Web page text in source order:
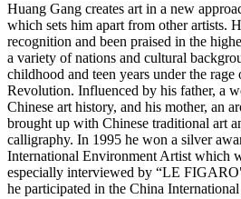
Huang Gang creates art in a new
which sets him apart from other artists.
recognition and been praised in the
a variety of nations and cultural
childhood and teen years under the
Revolution. Influenced by his father, a
Chinese art history, and his mother, an
brought up with Chinese traditional art
calligraphy. In 1995 he won a silver
International Environment Artist which
especially interviewed by “LE
he participated in the China